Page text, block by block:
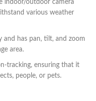
indoor/outdoor camera
various weather
has pan, tilt, and zoom
area.
tracking, ensuring that it
people, or pets.